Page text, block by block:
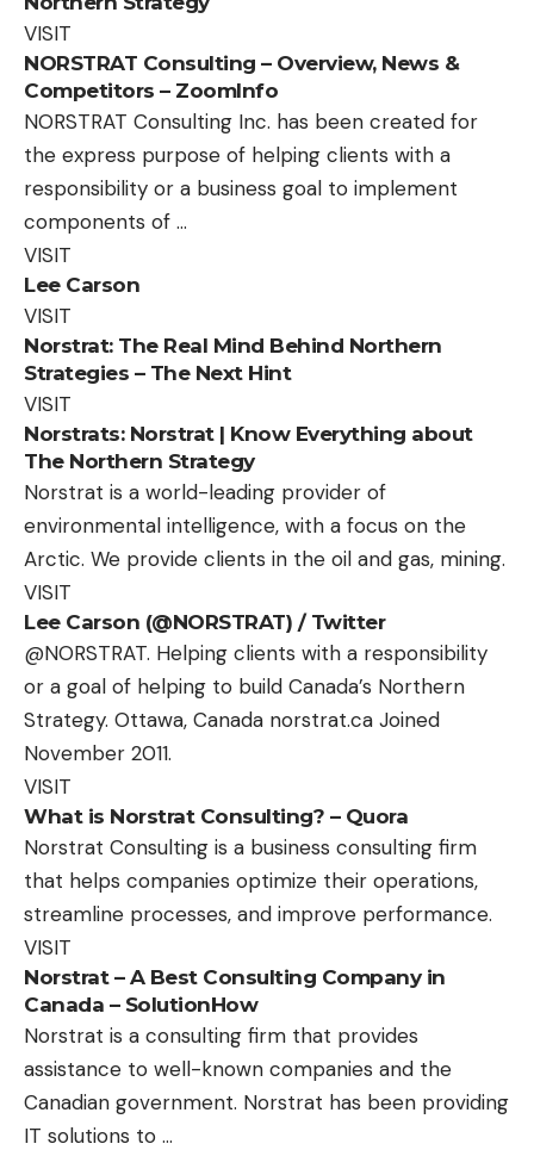
VISIT
NORSTRAT Consulting – Overview, News &
Competitors – ZoomInfo
NORSTRAT Consulting Inc. has been created for
the express purpose of helping clients with a
responsibility or a business goal to implement
components of …
VISIT
Lee Carson
VISIT
Norstrat: The Real Mind Behind Northern
Strategies – The Next Hint
VISIT
Norstrats: Norstrat | Know Everything about
The Northern Strategy
Norstrat is a world-leading provider of
environmental intelligence, with a focus on the
Arctic. We provide clients in the oil and gas, mining.
VISIT
Lee Carson (@NORSTRAT) / Twitter
@NORSTRAT. Helping clients with a responsibility
or a goal of helping to build Canada’s Northern
Strategy. Ottawa, Canada norstrat.ca Joined
November 2011.
VISIT
What is Norstrat Consulting? – Quora
Norstrat Consulting is a business consulting firm
that helps companies optimize their operations,
streamline processes, and improve performance.
VISIT
Norstrat – A Best Consulting Company in
Canada – SolutionHow
Norstrat is a consulting firm that provides
assistance to well-known companies and the
Canadian government. Norstrat has been providing
IT solutions to …